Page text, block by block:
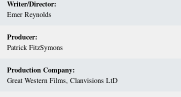
Writer/Director:
Emer Reynolds
Producer:
Patrick FitzSymons
Production Company:
Great Western Films, Clanvisions LtD